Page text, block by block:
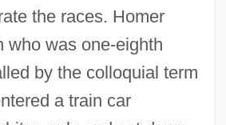
the races. Homer
who was one-eighth
by the colloquial term
a train car